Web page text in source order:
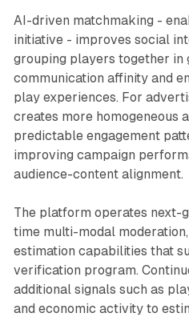
AI-driven matchmaking -
initiative - improves social
grouping players together in
communication affinity and
play experiences. For
creates more homogeneous
predictable engagement
improving campaign
audience-content alignment.
The platform operates next-
time multi-modal
estimation capabilities that
verification program.
additional signals such as
and economic activity to